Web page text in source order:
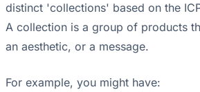
distinct 'collections' based on the
A collection is a group of products
an aesthetic, or a message.
For example, you might have: